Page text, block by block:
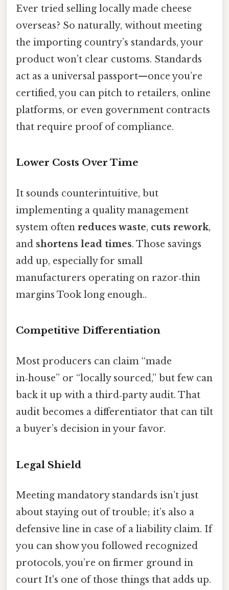
Ever tried selling locally made cheese
overseas? So naturally, without meeting
the importing country’s standards, your
product won’t clear customs. Standards
act as a universal passport—once you’re
certified, you can pitch to retailers, online
platforms, or even government contracts
that require proof of compliance.
Lower Costs Over Time
It sounds counterintuitive, but
implementing a quality management
system often reduces waste, cuts rework,
and shortens lead times. Those savings
add up, especially for small
manufacturers operating on razor‑thin
margins Took long enough..
Competitive Differentiation
Most producers can claim “made
in‑house” or “locally sourced,” but few can
back it up with a third‑party audit. That
audit becomes a differentiator that can tilt
a buyer’s decision in your favor.
Legal Shield
Meeting mandatory standards isn’t just
about staying out of trouble; it’s also a
defensive line in case of a liability claim. If
you can show you followed recognized
protocols, you’re on firmer ground in
court It's one of those things that adds up.